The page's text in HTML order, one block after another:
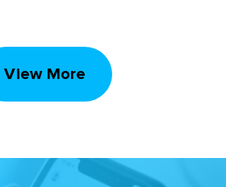
View More